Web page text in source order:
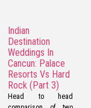
Indian
Destination
Weddings In
Cancun: Palace
Resorts Vs Hard
Rock (Part 3)
Head to head